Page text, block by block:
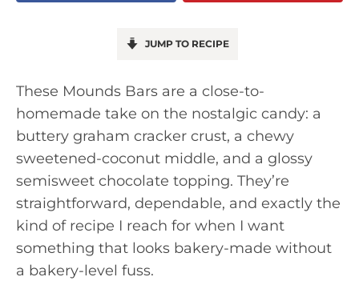
JUMP TO RECIPE
These Mounds Bars are a close-to-
homemade take on the nostalgic candy: a
buttery graham cracker crust, a chewy
sweetened-coconut middle, and a glossy
semisweet chocolate topping. They’re
straightforward, dependable, and exactly the
kind of recipe I reach for when I want
something that looks bakery-made without
a bakery-level fuss.